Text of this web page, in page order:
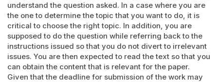
understand the question asked. In a case where you are
the one to determine the topic that you want to do, it is
critical to choose the right topic. In addition, you are
supposed to do the question while referring back to the
instructions issued so that you do not divert to irrelevant
issues. You are then expected to read the text so that you
can obtain the content that is relevant for the paper.
Given that the deadline for submission of the work may